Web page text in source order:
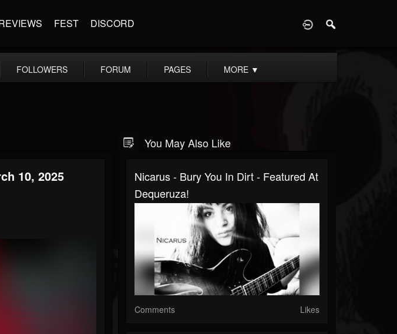
FEST DISCORD
FOLLOWERS FORUM PAGES MORE ▼
10, 2025
You May Also Like
Nicarus - Bury You In Dirt - Featured At
Dequeruza!
Comments Likes